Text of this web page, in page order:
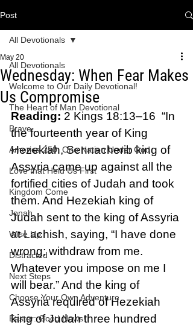
Post
All Devotionals
Welcome to Our Daily Devotional!
The Heart of Man Devotional
Brave
America 250: One Nation Under God
Love that Held Us First
Kingdom Come
Jonah
Wise Up
Distracted
Next Steps
Choose Your Own Adventure
Easter: Good News!
All Devotionals
Wednesday: When Fear Makes
Us Compromise
May 20
Reading: 2 Kings 18:13–16  “In
the fourteenth year of King
Hezekiah, Sennacherib king of
Assyria came up against all the
fortified cities of Judah and took
them. And Hezekiah king of
Judah sent to the king of Assyria
at Lachish, saying, “I have done
wrong; withdraw from me.
Whatever you impose on me I
will bear.” And the king of
Assyria required of Hezekiah
king of Judah three hundred